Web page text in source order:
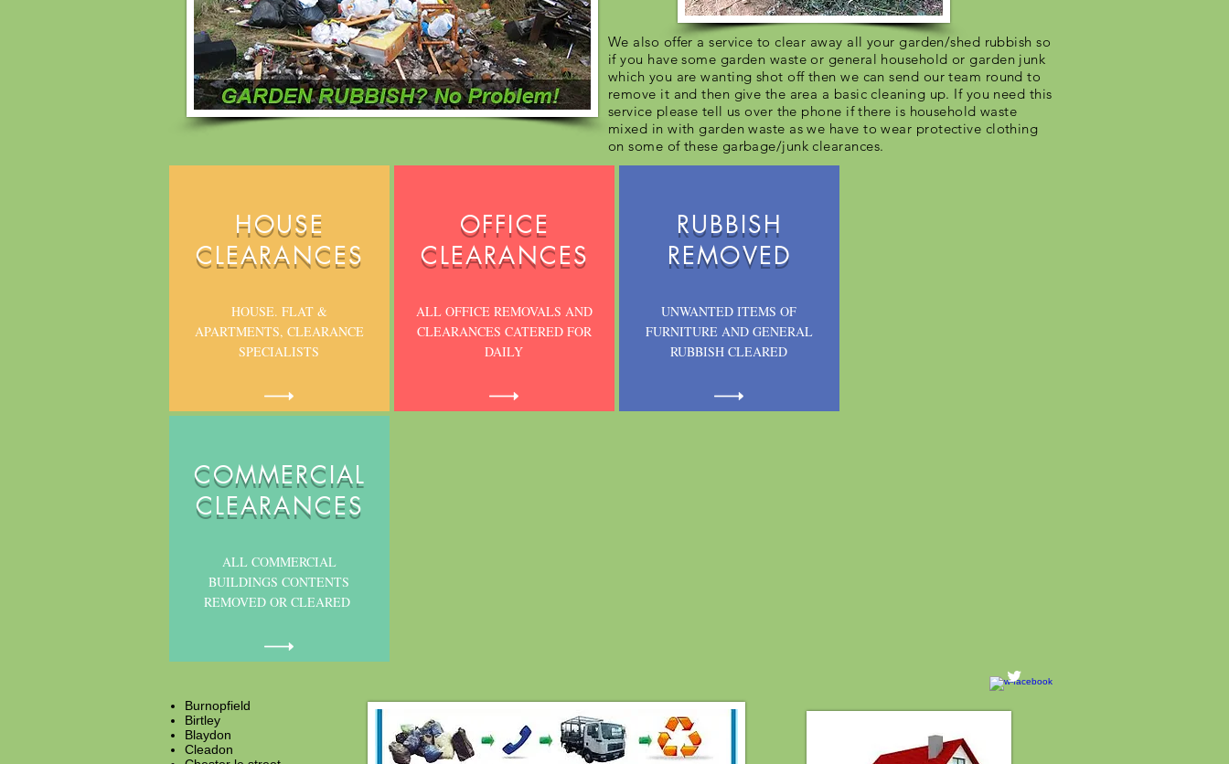
We also offer a service to clear away all your garden/shed rubbish so
if you have some garden waste or general household or garden junk
which you are wanting shot off then we can send our team round to
remove it and then give the area a basic cleaning up. If you need this
service please tell us over the phone if there is household waste
mixed in with garden waste as we have to wear protective clothing
on some of these garbage/junk clearances.
HOUSE
CLEARANCES
HOUSE. FLAT &
APARTMENTS, CLEARANCE
SPECIALISTS
OFFICE
CLEARANCES
ALL OFFICE REMOVALS AND
CLEARANCES CATERED FOR
DAILY
RUBBISH
REMOVED
UNWANTED ITEMS OF
FURNITURE AND GENERAL
RUBBISH CLEARED
COMMERCIAL
CLEARANCES
ALL COMMERCIAL
BUILDINGS CONTENTS
REMOVED OR CLEARED
Burnopfield
Birtley
Blaydon
Cleadon